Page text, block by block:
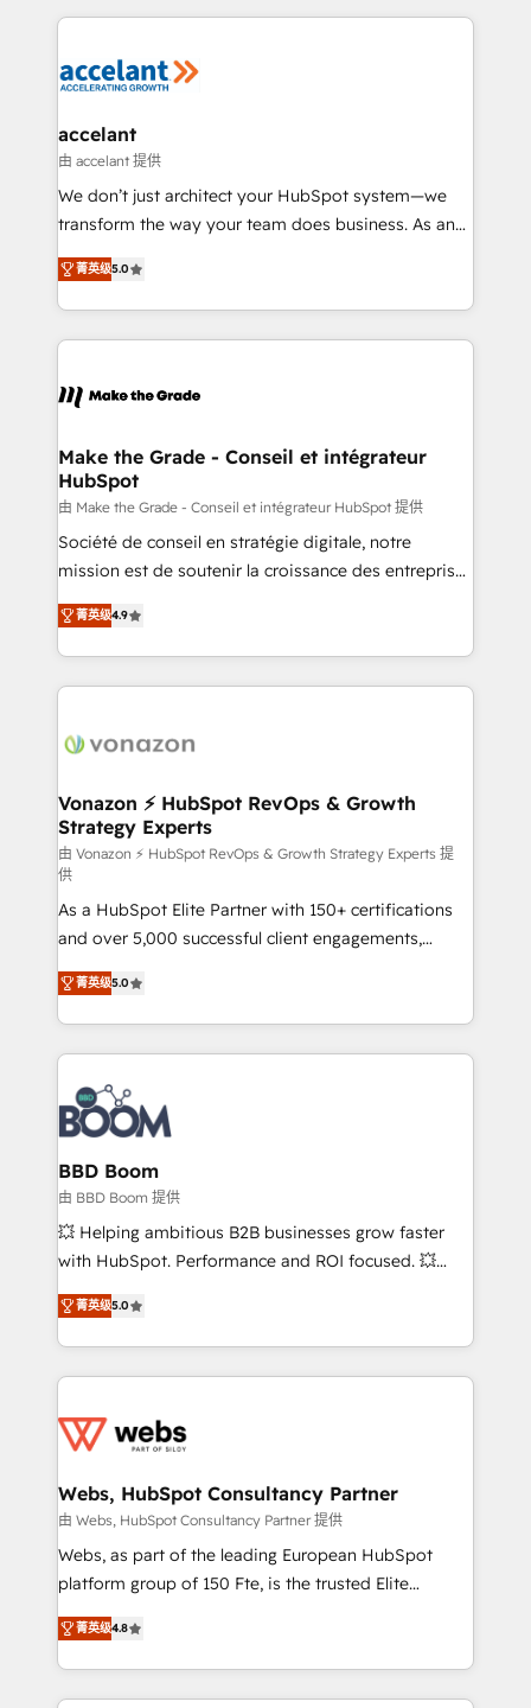
collecte et de l’analyse des données pour des
de la productivité des équipes Notre équipe de 30
avec un engagement total, alignant processus
métiers et technologie, et guidant vos équipes à
travers le changement, tout en centrant vos objectifs
d’entreprise. Grâce à une méthodologie éprouvée
rapidement vos enjeux et intégrons parfaitement
HubSpot dans votre organisation. Pour toute
un échange dédié.
accelant
由 accelant 提供
We don’t just architect your HubSpot system—we
transform the way your team does business. As an
Elite HubSpot Solutions Partner, we specialize in
creating tailored, end-to-end CRM solutions that
accelerate growth, improve operational efficiency,
and ensure faster time to value on HubSpot. What
day one, our team takes the time to deeply
strategies that deliver impactful results. Our mission
is to empower you to unlock HubSpot’s full potential
—faster. Through expert training, unmatched
responsiveness, and ongoing support, we equip
your team to adopt new systems with confidence
customer engagement.
菁英级5.0
Make the Grade - Conseil et intégrateur
HubSpot
由 Make the Grade - Conseil et intégrateur HubSpot 提供
Société de conseil en stratégie digitale, notre
mission est de soutenir la croissance des entreprises
B2B à travers l’acquisition de nouveaux clients,
l'intégration CRM et le développement des revenus
auprès de vos comptes existants. En France et à
l'international, nous travaillons avec des ETI
delà d’une simple transformation digitale et des
➤ L’intégration de CRM et de méthodologie RevOps
pour aligner les équipes marketing, commerciales et
support client (data migration, synchronisation API,
audit et maintenance) ➤ La création de sites internet
de conversion qui transforment les visiteurs en
opportunités d'affaires ➤ La mise en place de
stratégies d'acquisition marketing (SEO, SEA,
inbound, automatisation marketing, ABM, IA,
emailing) Informations clés : - 10 ans d'expérience -
100+ intégrations CRM HubSpot réussies - 40
experts conseil - 150 certifications HubSpot
cumulées
菁英级4.9
Vonazon ⚡ HubSpot RevOps & Growth
Strategy Experts
由 Vonazon ⚡ HubSpot RevOps & Growth Strategy Experts 提
供
As a HubSpot Elite Partner with 150+ certifications
and over 5,000 successful client engagements,
Vonazon turns marketing complexity into
measurable, scalable growth. From onboarding to
enterprise-grade campaigns, our in-house team
builds scalable strategies that drive long-term
revenue. ⚙️ HubSpot Integration & Optimization •
Seamless CRM, CMS, and automation setup •
Complex platform migrations and data cleanups •
Custom APIs and third-party integrations 📈 End-to-
End Revenue Acceleration • Lifecycle marketing and
pipeline growth programs • Sales enablement tools
and CRM optimization • Retention strategies with
Execution • 750+ onboardings and 2,000+
implementations • Deep expertise across marketing,
菁英级5.0
BBD Boom
由 BBD Boom 提供
💥 Helping ambitious B2B businesses grow faster
with HubSpot. Performance and ROI focused. 💥
BBD Boom is the HubSpot partner that can help you
to HubSpot Better. We work with your teams to
solve all your HubSpot challenges and improve user
adoption, sales process and marketing results.
the first time 🔧 Designing and optimising your
and build using HubSpot 🔌 Integrating HubSpot
with other systems 🎓 Training your teams to be
HubSpot pros 📊 Lead generation services using
HubSpot Why us? - SIX HubSpot Accreditations -
CRM, Solutions Architecture, Onboarding , Data
Migration, Custom Integration & Platform
菁英级5.0
Webs, HubSpot Consultancy Partner
由 Webs, HubSpot Consultancy Partner 提供
Webs, as part of the leading European HubSpot
platform group of 150 Fte, is the trusted Elite
HubSpot CRM Partner offering you a roadmap on
maximizing EBITDA and achieving Commercial
Excellence. With our targeted processes, we
strengthen your digital transformation and minimize
菁英级4.8